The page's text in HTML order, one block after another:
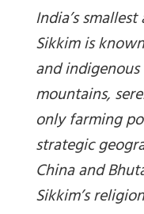
India’s
Sikkim is
and
mountains,
only farming
strategic
China and
Sikkim’s